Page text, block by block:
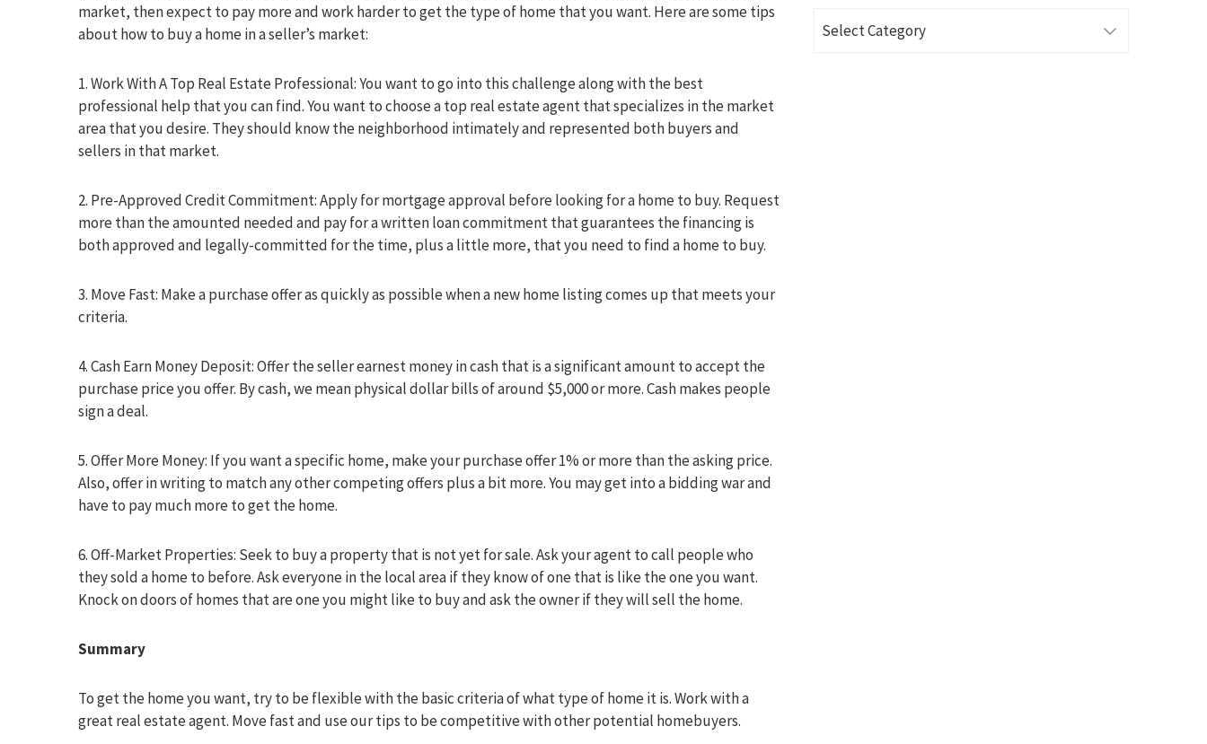
market, then expect to pay more and work harder to get the type of home that you want. Here are some tips
about how to buy a home in a seller’s market:
1. Work With A Top Real Estate Professional: You want to go into this challenge along with the best
professional help that you can find. You want to choose a top real estate agent that specializes in the market
area that you desire. They should know the neighborhood intimately and represented both buyers and
sellers in that market.
2. Pre-Approved Credit Commitment: Apply for mortgage approval before looking for a home to buy. Request
more than the amounted needed and pay for a written loan commitment that guarantees the financing is
both approved and legally-committed for the time, plus a little more, that you need to find a home to buy.
3. Move Fast: Make a purchase offer as quickly as possible when a new home listing comes up that meets your
criteria.
4. Cash Earn Money Deposit: Offer the seller earnest money in cash that is a significant amount to accept the
purchase price you offer. By cash, we mean physical dollar bills of around $5,000 or more. Cash makes people
sign a deal.
5. Offer More Money: If you want a specific home, make your purchase offer 1% or more than the asking price.
Also, offer in writing to match any other competing offers plus a bit more. You may get into a bidding war and
have to pay much more to get the home.
6. Off-Market Properties: Seek to buy a property that is not yet for sale. Ask your agent to call people who
they sold a home to before. Ask everyone in the local area if they know of one that is like the one you want.
Knock on doors of homes that are one you might like to buy and ask the owner if they will sell the home.
Summary
To get the home you want, try to be flexible with the basic criteria of what type of home it is. Work with a
great real estate agent. Move fast and use our tips to be competitive with other potential homebuyers.
Articles